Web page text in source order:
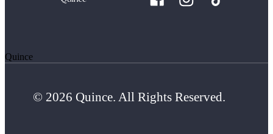
Quince
© 2026 Quince. All Rights Reserved.